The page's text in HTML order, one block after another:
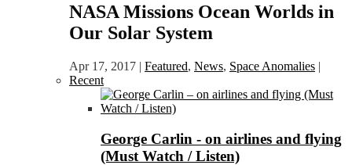
NASA Missions Ocean Worlds in
Our Solar System
Apr 17, 2017 | Featured, News, Space Anomalies |
Recent
George Carlin - on airlines and flying
(Must Watch / Listen)